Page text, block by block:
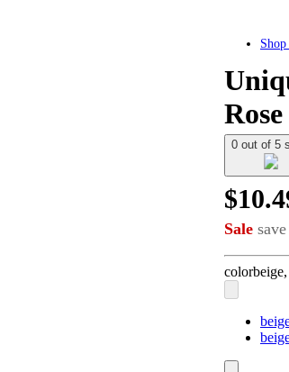
0 out of 5
Sale save
color